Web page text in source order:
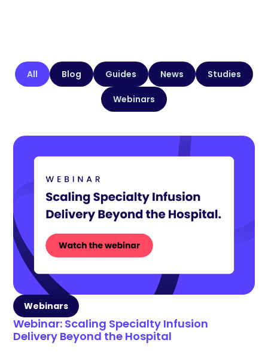
Blog Guides News Studies
Webinars
All
Webinars
Webinar: Scaling Specialty Infusion
Delivery Beyond the Hospital